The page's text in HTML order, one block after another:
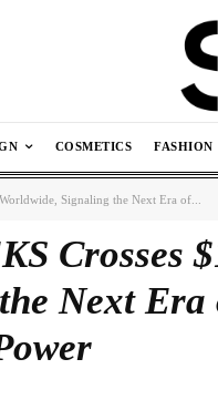
COSMETICS FASHION
Signaling the Next Era of...
Crosses
Next